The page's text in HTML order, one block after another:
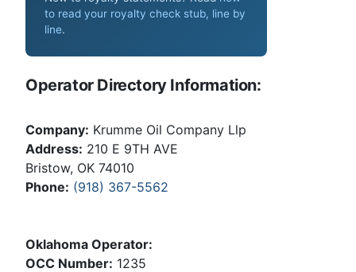
to read your royalty check stub, line by
line.
Operator Directory Information:
Company: Krumme Oil Company Llp
Address: 210 E 9TH AVE
Bristow, OK 74010
Phone: (918) 367-5562
Oklahoma Operator:
OCC Number: 1235